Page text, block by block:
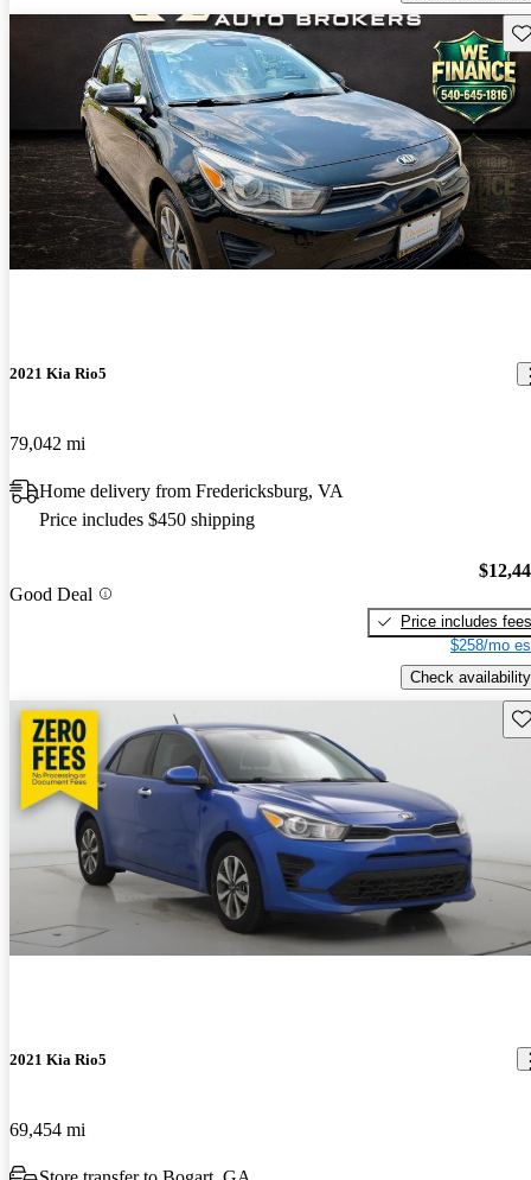
2021 Kia Rio5
79,042 mi
Home delivery from Fredericksburg, VA
Price includes $450 shipping
Good Deal
Price includes fees
$258/mo
Check availability
2021 Kia Rio5
69,454 mi